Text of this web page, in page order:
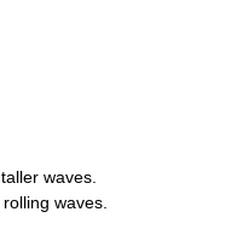
waves.
waves.